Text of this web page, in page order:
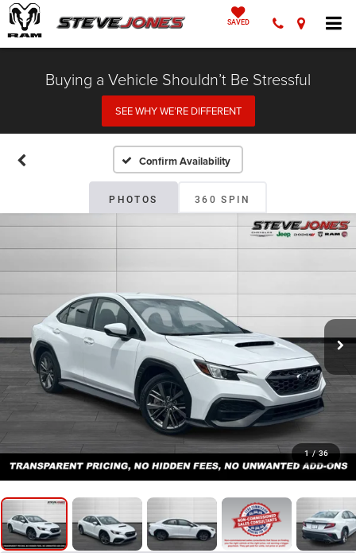
SAVED
Buying a Vehicle Shouldn’t Be Stressful
SEE WHY WE’RE DIFFERENT
Confirm Availability
PHOTOS 360 SPIN
1 / 36